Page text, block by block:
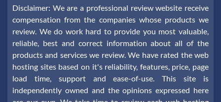
Disclaimer: We are a professional review website receive
compensation from the companies whose products we
review. We do work hard to provide you most valuable,
reliable, best and correct information about all of the
products and services we review. We have rated the web
hosting sites based on it's reliability, features, price, page
load time, support and ease-of-use. This site is
independently owned and the opinions expressed here